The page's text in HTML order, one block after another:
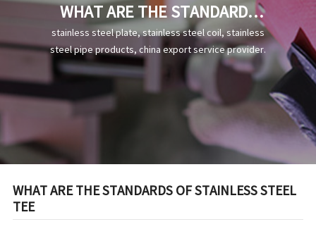
WHAT ARE THE STANDARDS
OF STAINLESS STEEL TEE
stainless steel plate, stainless steel coil, stainless
steel pipe products, china export service provider.
WHAT ARE THE STANDARDS OF STAINLESS STEEL
TEE